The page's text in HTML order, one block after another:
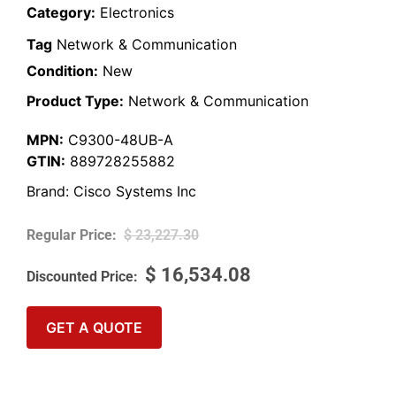
Category: Electronics
Tag Network & Communication
Condition: New
Product Type: Network & Communication
MPN: C9300-48UB-A
GTIN: 889728255882
Brand: Cisco Systems Inc
$23,227.30
$ 16,534.08
GET A QUOTE